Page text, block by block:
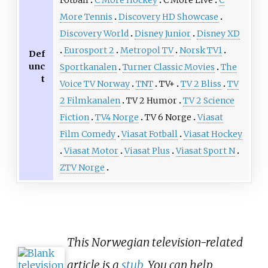
Def
unc
t
More Tennis
Discovery HD Showcase
Discovery World Disney Junior Disney XD
Eurosport 2
Metropol TV Norsk TV1
Sportkanalen Turner Classic Movies
The
Voice TV Norway TNT TV+ TV 2 Bliss
TV
2 Filmkanalen TV 2 Humor TV 2 Science
Fiction TV4 Norge TV 6 Norge Viasat
Film Comedy Viasat Fotball Viasat Hockey
Viasat Motor Viasat Plus Viasat Sport N
ZTV Norge
This Norwegian television-related
article is a stub . You can help